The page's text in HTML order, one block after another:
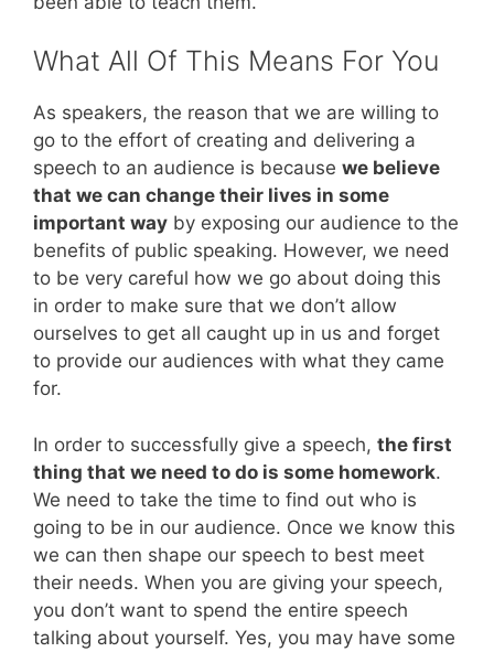
What All Of This Means For You
As speakers, the reason that we are willing to
go to the effort of creating and delivering a
speech to an audience is because we believe
that we can change their lives in some
important way by exposing our audience to the
benefits of public speaking. However, we need
to be very careful how we go about doing this
in order to make sure that we don’t allow
ourselves to get all caught up in us and forget
to provide our audiences with what they came
for.
In order to successfully give a speech, the first
thing that we need to do is some homework.
We need to take the time to find out who is
going to be in our audience. Once we know this
we can then shape our speech to best meet
their needs. When you are giving your speech,
you don’t want to spend the entire speech
talking about yourself. Yes, you may have some